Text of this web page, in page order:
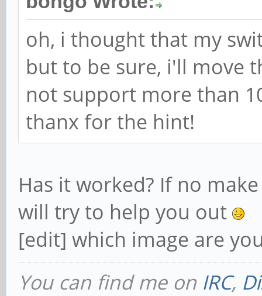
oh, i thought that my
but to be sure, i'll move
not support more than
thanx for the hint!
Has it worked? If no
will try to help you out
[edit] which image are
You can find me on IRC,